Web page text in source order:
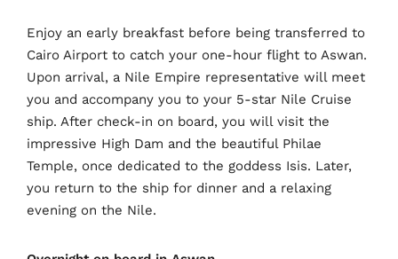
Enjoy an early breakfast before being transferred to
Cairo Airport to catch your one-hour flight to Aswan.
Upon arrival, a Nile Empire representative will meet
you and accompany you to your 5-star Nile Cruise
ship. After check-in on board, you will visit the
impressive High Dam and the beautiful Philae
Temple, once dedicated to the goddess Isis. Later,
you return to the ship for dinner and a relaxing
evening on the Nile.